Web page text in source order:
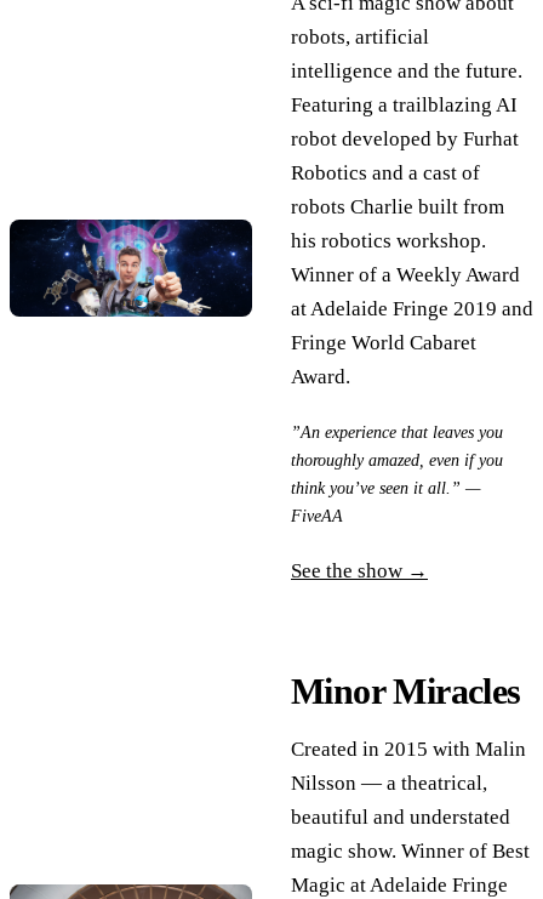
robots, artificial
intelligence and the future.
Featuring a trailblazing AI
robot developed by Furhat
Robotics and a cast of
robots Charlie built from
his robotics workshop.
Winner of a Weekly Award
at Adelaide Fringe 2019 and
Fringe World Cabaret
Award.
”An experience that leaves you
thoroughly amazed, even if you
think you’ve seen it all.” —
FiveAA
See the show →
Minor Miracles
Created in 2015 with Malin
Nilsson — a theatrical,
beautiful and understated
magic show. Winner of Best
Magic at Adelaide Fringe